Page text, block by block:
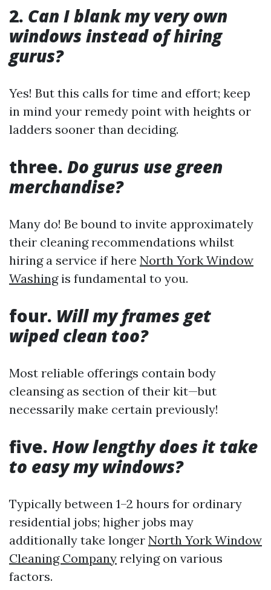
2. Can I blank my very own
windows instead of hiring
gurus?
Yes! But this calls for time and effort; keep
in mind your remedy point with heights or
ladders sooner than deciding.
three. Do gurus use green
merchandise?
Many do! Be bound to invite approximately
their cleaning recommendations whilst
hiring a service if here North York Window
Washingis fundamental to you.
four. Will my frames get
wiped clean too?
Most reliable offerings contain body
cleansing as section of their kit—but
necessarily make certain previously!
five. How lengthy does it take
to easy my windows?
Typically between 1–2 hours for ordinary
residential jobs; higher jobs may
additionally take longer North York Window
Cleaning Company relying on various
factors.